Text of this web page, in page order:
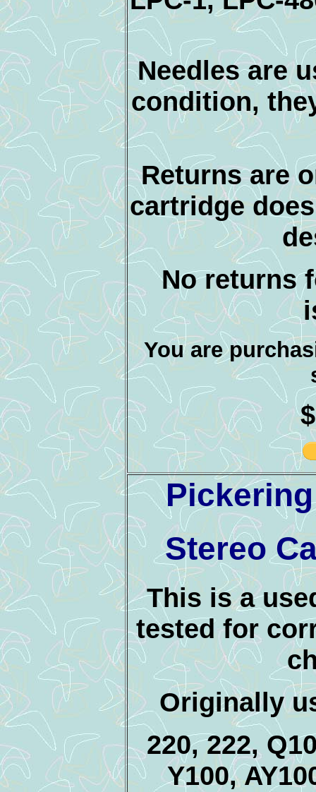
Needles are
condition,
Returns are
cartridge
No returns
You are
Stereo
This is a
tested for
Originally
220, 222,
Y100,